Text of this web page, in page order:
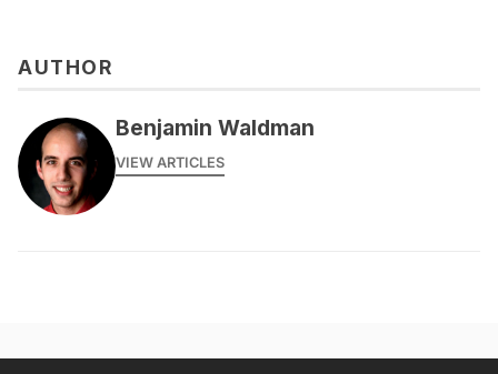
AUTHOR
Benjamin Waldman
VIEW ARTICLES